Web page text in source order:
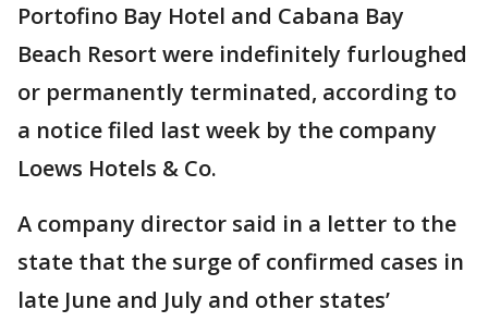
Portofino Bay Hotel and Cabana Bay
Beach Resort were indefinitely furloughed
or permanently terminated, according to
a notice filed last week by the company
Loews Hotels & Co.
A company director said in a letter to the
state that the surge of confirmed cases in
late June and July and other states’